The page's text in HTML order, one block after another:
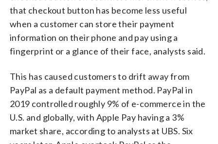
that checkout button has become less useful
when a customer can store their payment
information on their phone and pay using a
fingerprint or a glance of their face, analysts said.
This has caused customers to drift away from
PayPal as a default payment method. PayPal in
2019 controlled roughly 9% of e-commerce in the
U.S. and globally, with Apple Pay having a 3%
market share, according to analysts at UBS. Six